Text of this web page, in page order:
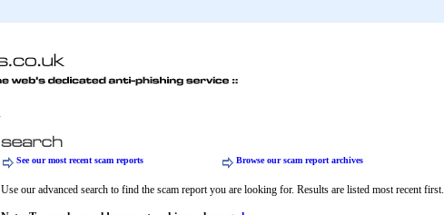
See our most recent scam reports Browse our scam report archives
Use our advanced search to find the scam report you are looking for. Results are listed most recent first.